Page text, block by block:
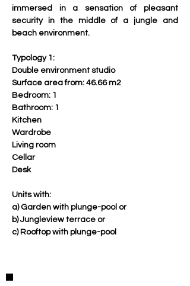
immersed in a sensation of pleasant
security in the middle of a jungle and
beach environment.
Typology 1:
Double environment studio
Surface area from: 46.66 m2
Bedroom: 1
Bathroom: 1
Kitchen
Wardrobe
Living room
Cellar
Desk
Units with:
a) Garden with plunge-pool or
b) Jungleview terrace or
c) Rooftop with plunge-pool